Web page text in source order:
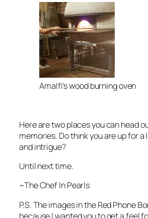
Amalfi’s wood burning oven
Here are two places you can head
memories. Do think you are up for
and intrigue?
Until next time.
~The Chef In Pearls
P.S. The images in the Red Phone
because I wanted you to get a feel